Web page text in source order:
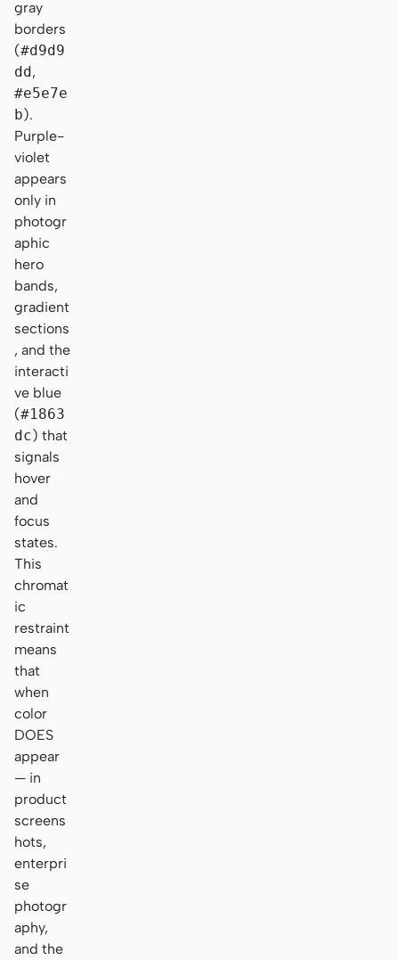
gray
borders
(#d9d9
dd,
#e5e7e
b).
Purple-
violet
appears
only in
photogr
aphic
hero
bands,
gradient
sections
, and the
interacti
ve blue
(#1863
dc) that
signals
hover
and
focus
states.
This
chromat
ic
restraint
means
that
when
color
DOES
appear
— in
product
screens
hots,
enterpri
se
photogr
aphy,
and the